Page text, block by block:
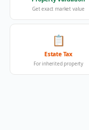
Get exact market value
📋
Estate Tax
For inherited property